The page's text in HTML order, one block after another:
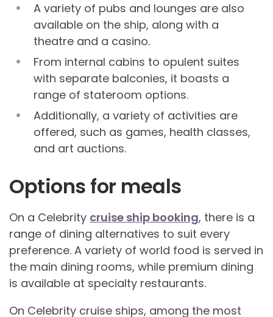
A variety of pubs and lounges are also
available on the ship, along with a
theatre and a casino.
From internal cabins to opulent suites
with separate balconies, it boasts a
range of stateroom options.
Additionally, a variety of activities are
offered, such as games, health classes,
and art auctions.
Options for meals
On a Celebrity cruise ship booking, there is a
range of dining alternatives to suit every
preference. A variety of world food is served in
the main dining rooms, while premium dining
is available at specialty restaurants.
On Celebrity cruise ships, among the most